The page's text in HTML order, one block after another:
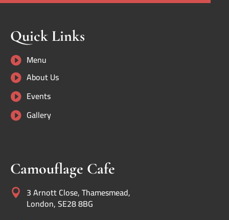
Quick Links
 Menu
 About Us
 Events
 Gallery
Camouflage Cafe
 3 Arnott Close, Thamesmead,
London, SE28 8BG